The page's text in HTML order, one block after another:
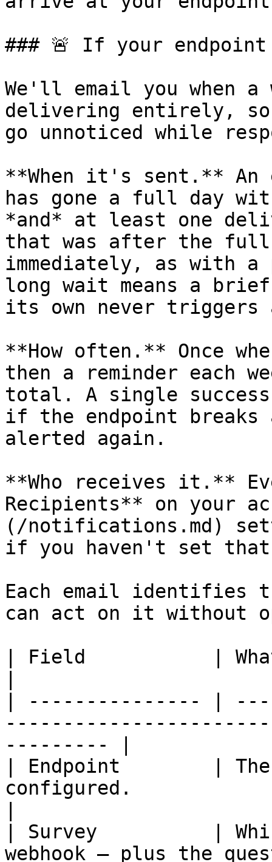
### 🚨 If your
We'll email you when a
delivering entirely, so
go unnoticed while
**When it's sent.**
has gone a full day
*and* at least one
that was after the
immediately, as with a
long wait means a
its own never triggers
**How often.** Once
then a reminder each
total. A single
if the endpoint
alerted again.
**Who receives it.**
Recipients** on your
(/notifications.md)
if you haven't set
Each email identifies
can act on it without
| Field           |
| --------------- |
--------- |
| Endpoint        |
configured.
| Survey          |
webhook — plus the